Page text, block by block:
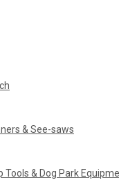
& See-saws
Tools & Dog Park